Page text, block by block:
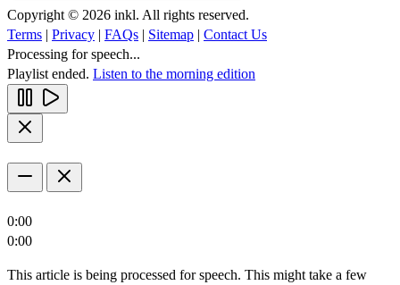
Copyright © 2026 inkl. All rights reserved.
Terms | Privacy | FAQs | Sitemap | Contact Us
Processing for speech...
Playlist ended. Listen to the morning edition
0:00
0:00
This article is being processed for speech. This might take a few